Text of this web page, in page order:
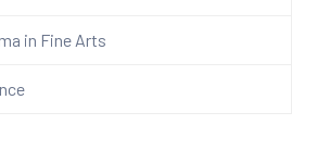
in Fine Arts